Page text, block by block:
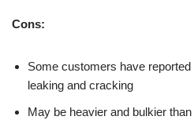
Cons:
Some customers have
leaking and cracking
May be heavier and bulkier